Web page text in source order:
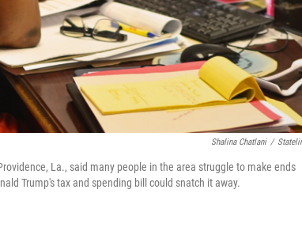
Shalina Chatlani /
La., said many people in the area struggle to make ends
Trump's tax and spending bill could snatch it away.